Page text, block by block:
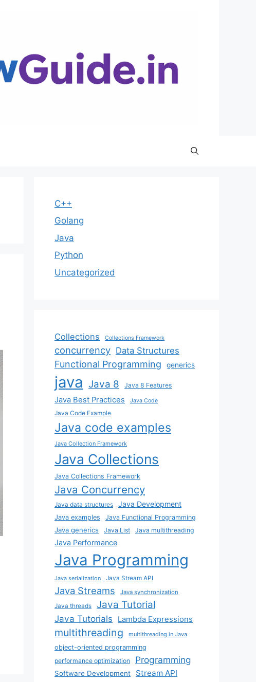
C++
Golang
Java
Python
Uncategorized
Collections Collections Framework
concurrency Data Structures
Functional Programming generics
java Java 8 Java 8 Features
Java Best Practices Java Code
Java Code Example
Java code examples
Java Collection Framework
Java Collections
Java Collections Framework
Java Concurrency
Java data structures Java Development
Java examples Java Functional Programming
Java generics Java List Java multithreading
Java Performance
Java Programming
Java serialization Java Stream API
Java Streams Java synchronization
Java threads Java Tutorial
Java Tutorials Lambda Expressions
multithreading multithreading in Java
object-oriented programming
performance optimization
Programming
Software Development Stream API